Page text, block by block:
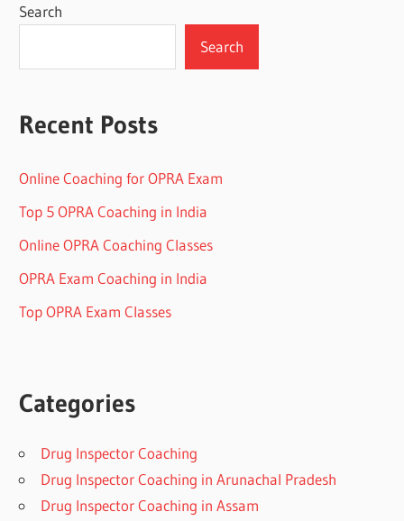
Search
Search
Recent Posts
Online Coaching for OPRA Exam
Top 5 OPRA Coaching in India
Online OPRA Coaching Classes
OPRA Exam Coaching in India
Top OPRA Exam Classes
Categories
Drug Inspector Coaching
Drug Inspector Coaching in Arunachal Pradesh
Drug Inspector Coaching in Assam